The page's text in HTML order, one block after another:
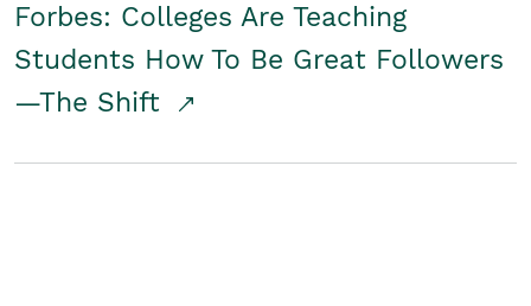
Forbes: Colleges Are Teaching
Students How To Be Great Followers
—The Shift